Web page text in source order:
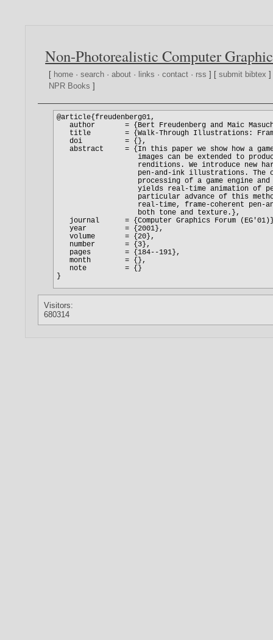
Non-Photorealistic Computer
[ home ·search ·about · links ·contact · rss ] [submit bibtex
NPR Books ]
Visitors:
680314